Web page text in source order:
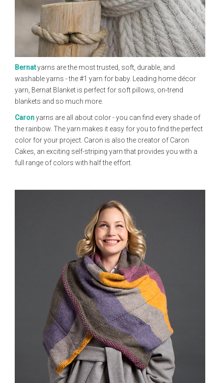
Bernatyarns are the most trusted, soft, durable, and
washable yarns - the #1 yarn for baby. Leading home décor
yarn, Bernat Blanket is perfect for soft pillows, on-trend
blankets and so much more.
Caronyarns are all about color - you can find every shade of
the rainbow. The yarn makes it easy for you to find the perfect
color for your project. Caron is also the creator of Caron
Cakes, an exciting self-striping yarn that provides you with a
full range of colors with half the effort.